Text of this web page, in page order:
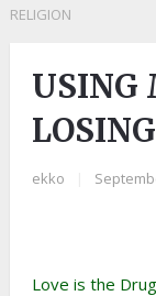
RELIGION
USING
ekko
Love is the